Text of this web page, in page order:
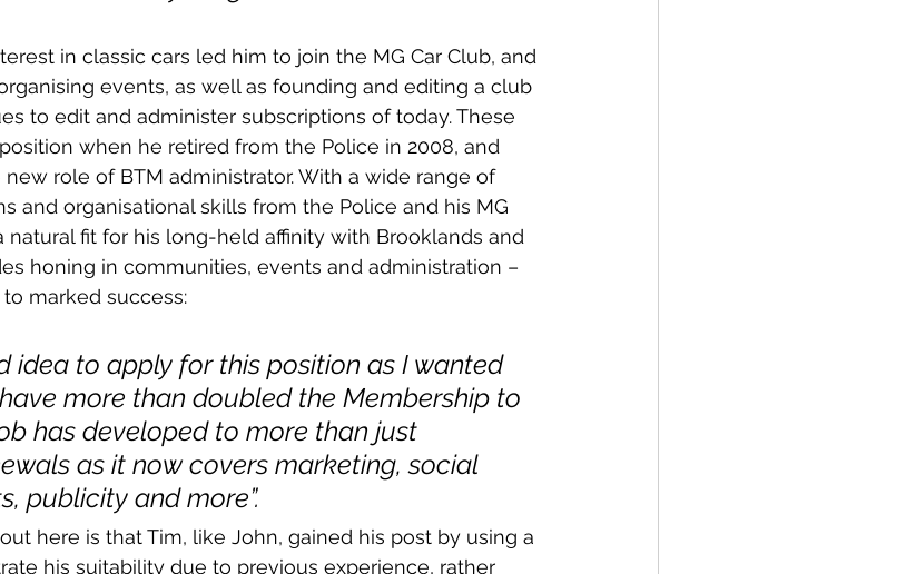
in classic cars led him to join the MG Car Club, and
events, as well as founding and editing a club
to edit and administer subscriptions of today. These
when he retired from the Police in 2008, and
role of BTM administrator. With a wide range of
and organisational skills from the Police and his MG
natural fit for his long-held affinity with Brooklands and
honing in communities, events and administration –
marked success:
idea to apply for this position as I wanted
have more than doubled the Membership to
has developed to more than just
as it now covers marketing, social
publicity and more”.
here is that Tim, like John, gained his post by using a
his suitability due to previous experience, rather